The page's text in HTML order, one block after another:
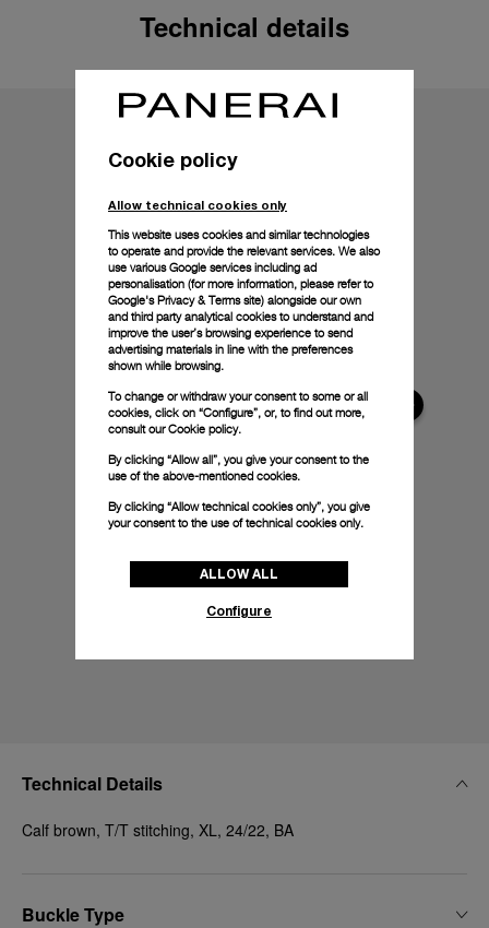
Technical details
Technical Details
Calf brown, T/T stitching, XL, 24/22, BA
Buckle Type
Cookie policy
Allow technical cookies only
This website uses cookies and similar technologies
to operate and provide the relevant services. We also
use various Google services including ad
personalisation (for more information, please refer to
Google's Privacy & Terms site) alongside our own
and third party analytical cookies to understand and
improve the user’s browsing experience to send
advertising materials in line with the preferences
shown while browsing.
To change or withdraw your consent to some or all
cookies, click on “Configure”, or, to find out more,
consult ourCookie policy.
By clicking “Allow all”, you give your consent to the
use of the above-mentioned cookies.
By clicking “Allow technical cookies only”, you give
your consent to the use of technical cookies only.
ALLOW ALL
Configure